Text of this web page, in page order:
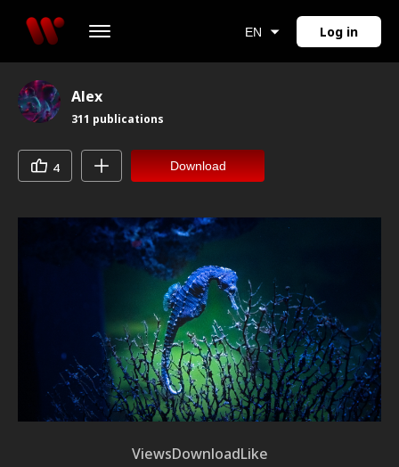
EN Log in
Alex
311 publications
4 Download
ViewsDownloadLike